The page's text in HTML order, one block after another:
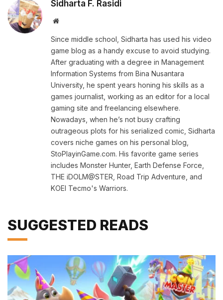
Sidharta F. Rasidi
Website
Since middle school, Sidharta has used his video
game blog as a handy excuse to avoid studying.
After graduating with a degree in Management
Information Systems from Bina Nusantara
University, he spent years honing his skills as a
games journalist, working as an editor for a local
gaming site and freelancing elsewhere.
Nowadays, when he’s not busy crafting
outrageous plots for his serialized comic, Sidharta
covers niche games on his personal blog,
StoPlayinGame.com. His favorite game series
includes Monster Hunter, Earth Defense Force,
THE iDOLM@STER, Road Trip Adventure, and
KOEI Tecmo's Warriors.
SUGGESTED READS